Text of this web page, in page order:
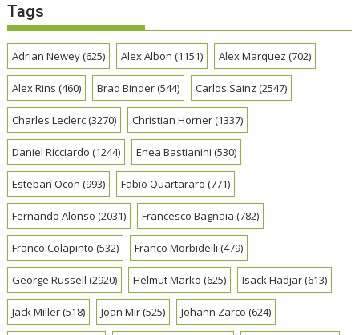
Tags
Adrian Newey(625) Alex Albon (1151) Alex Marquez (702)
Alex Rins (460) Brad Binder(544) Carlos Sainz (2547)
Charles Leclerc(3270) Christian Horner(1337)
Daniel Ricciardo (1244) Enea Bastianini (530)
Esteban Ocon (993) Fabio Quartararo (771)
Fernando Alonso (2031) Francesco Bagnaia (782)
Franco Colapinto (532) Franco Morbidelli (479)
George Russell (2920) Helmut Marko (625) Isack Hadjar(613)
Jack Miller(518) Joan Mir(525) Johann Zarco (624)